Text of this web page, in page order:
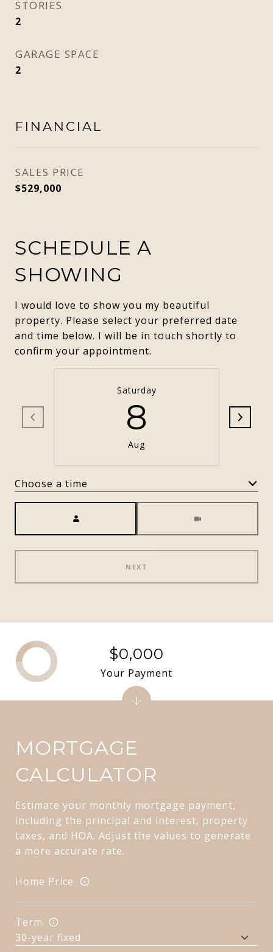
STORIES
2
GARAGE SPACE
2
FINANCIAL
SALES PRICE
$529,000
SCHEDULE A
SHOWING
I would love to show you my beautiful
property. Please select your preferred date
and time below. I will be in touch shortly to
confirm your appointment.
Saturday
8
Aug
Choose a time
NEXT
MORTGAGE
CALCULATOR
Estimate your monthly mortgage payment,
including the principal and interest, property
taxes, and HOA. Adjust the values to generate
a more accurate rate.
Home Price
Term
$0,000
Your Payment